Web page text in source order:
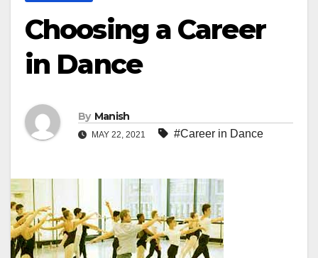
Choosing a Career
in Dance
By Manish
MAY 22, 2021 #Career in Dance